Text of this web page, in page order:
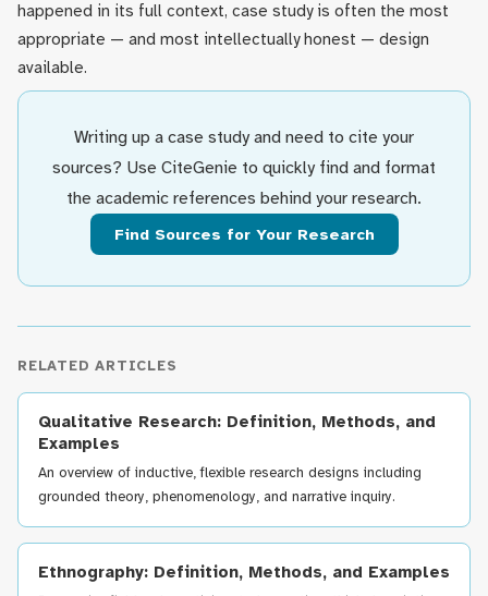
happened in its full context, case study is often the most
appropriate — and most intellectually honest — design
available.
Writing up a case study and need to cite your
sources? Use CiteGenie to quickly find and format
the academic references behind your research.
Find Sources for Your Research
RELATED ARTICLES
Qualitative Research: Definition, Methods, and
Examples
An overview of inductive, flexible research designs including
grounded theory, phenomenology, and narrative inquiry.
Ethnography: Definition, Methods, and Examples